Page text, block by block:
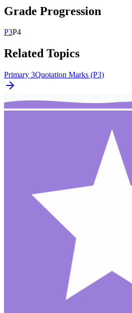
Grade Progression
P3P4
Related Topics
Primary 3Quotation Marks (P3)